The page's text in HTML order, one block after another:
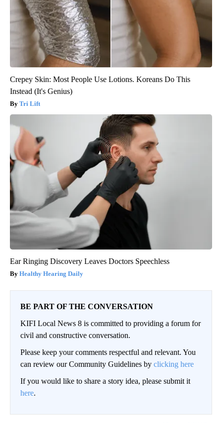
Crepey Skin: Most People Use Lotions. Koreans Do This
Instead (It's Genius)
Tri Lift
Ear Ringing Discovery Leaves Doctors Speechless
Healthy Hearing Daily
BE PART OF THE CONVERSATION
KIFI Local News 8 is committed to providing a forum for
civil and constructive conversation.
Please keep your comments respectful and relevant. You
can review our Community Guidelines by clicking here
If you would like to share a story idea, please submit it
here.